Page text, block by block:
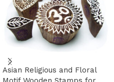
Asian Religious and Floral